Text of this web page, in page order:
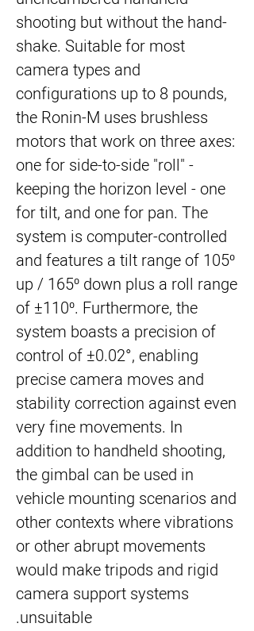
shooting but without the hand-
shake. Suitable for most
camera types and
configurations up to 8 pounds,
the Ronin-M uses brushless
motors that work on three axes:
one for side-to-side "roll" -
keeping the horizon level - one
for tilt, and one for pan. The
system is computer-controlled
and features a tilt range of 105⁰
up / 165⁰ down plus a roll range
of ±110⁰. Furthermore, the
system boasts a precision of
control of ±0.02°, enabling
precise camera moves and
stability correction against even
very fine movements. In
addition to handheld shooting,
the gimbal can be used in
vehicle mounting scenarios and
other contexts where vibrations
or other abrupt movements
would make tripods and rigid
camera support systems
unsuitable.